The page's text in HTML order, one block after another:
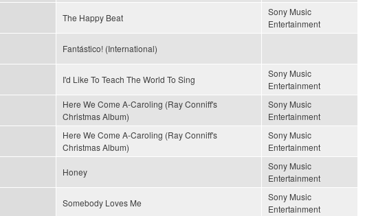
The Happy Beat
Sony Music
Entertainment
Fantástico! (International)
I'd Like To Teach The World To Sing
Sony Music
Entertainment
Here We Come A-Caroling (Ray Conniff's
Christmas Album)
Sony Music
Entertainment
Here We Come A-Caroling (Ray Conniff's
Christmas Album)
Sony Music
Entertainment
Honey
Sony Music
Entertainment
Somebody Loves Me
Sony Music
Entertainment